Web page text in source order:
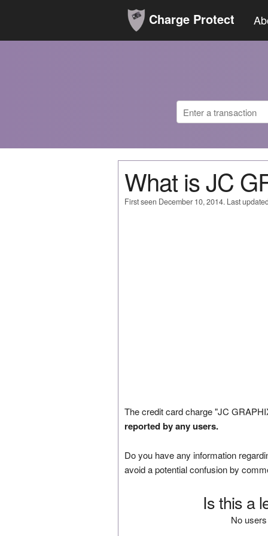
Charge Protect
What is JC
First seen December 10, 2014. Last
The credit card charge "JC
reported by any users.
Do you have any information
avoid a potential confusion by
Is this a
No